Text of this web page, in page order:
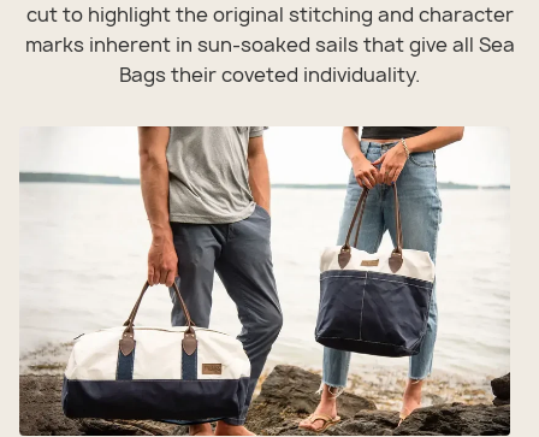
cut to highlight the original stitching and character
marks inherent in sun-soaked sails that give all Sea
Bags their coveted individuality.